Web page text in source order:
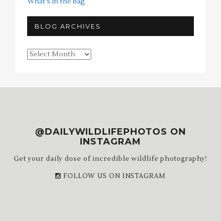
BLOG ARCHIVES
Blog
@DAILYWILDLIFEPHOTOS ON
INSTAGRAM
Get your daily dose of incredible wildlife photography!
FOLLOW US ON INSTAGRAM